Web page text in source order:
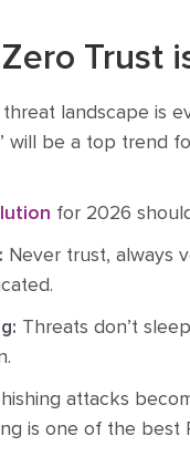
Trust
landscape is
will be a top trend
for 2026
Never trust, always
Threats don’t
attacks
is one of the best